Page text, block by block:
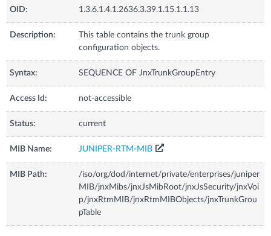
OID: 1.3.6.1.4.1.2636.3.39.1.15.1.1.13
Description:
This table contains the trunk group
configuration objects.
Syntax: SEQUENCE OF JnxTrunkGroupEntry
Access Id: not-accessible
Status: current
MIB Name: JUNIPER-RTM-MIB
MIB Path:
/iso/org/dod/internet/private/enterprises/juniper
MIB/jnxMibs/jnxJsMibRoot/jnxJsSecurity/jnxVoi
p/jnxRtmMIB/jnxRtmMIBObjects/jnxTrunkGrou
pTable